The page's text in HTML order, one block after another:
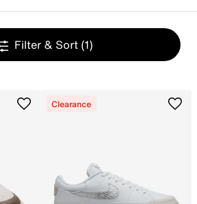
Filter & Sort (1)
Clearance